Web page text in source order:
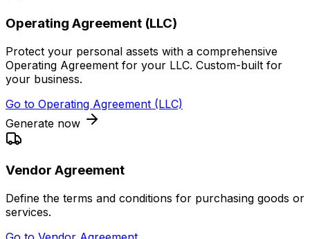
Operating Agreement (LLC)
Protect your personal assets with a comprehensive
Operating Agreement for your LLC. Custom-built for
your business.
Go to Operating Agreement (LLC)
Generate now
Vendor Agreement
Define the terms and conditions for purchasing goods or
services.